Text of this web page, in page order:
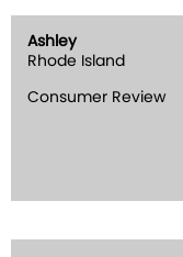
Ashley
Rhode Island
Consumer Review